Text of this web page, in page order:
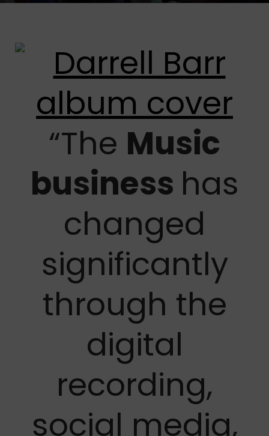
“The Music
business has
changed
significantly
through the
digital
recording,
social media,